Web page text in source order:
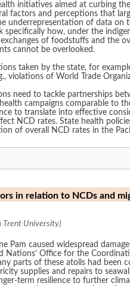
initiatives aimed at curbing
factors and perceptions that
underrepresentation of data
specifically how, under the
of foodstuffs and the
cannot be overlooked.
taken by the state, for
violations of World Trade
need to tackle partnerships
campaigns comparable to
to translate into effective
NCD rates. State health
of overall NCD rates in the
in relation to NCDs and
Trent University)
Pam caused widespread
Nations’ Office for the
parts of these atolls had been
supplies and repairs to
term resilience to further